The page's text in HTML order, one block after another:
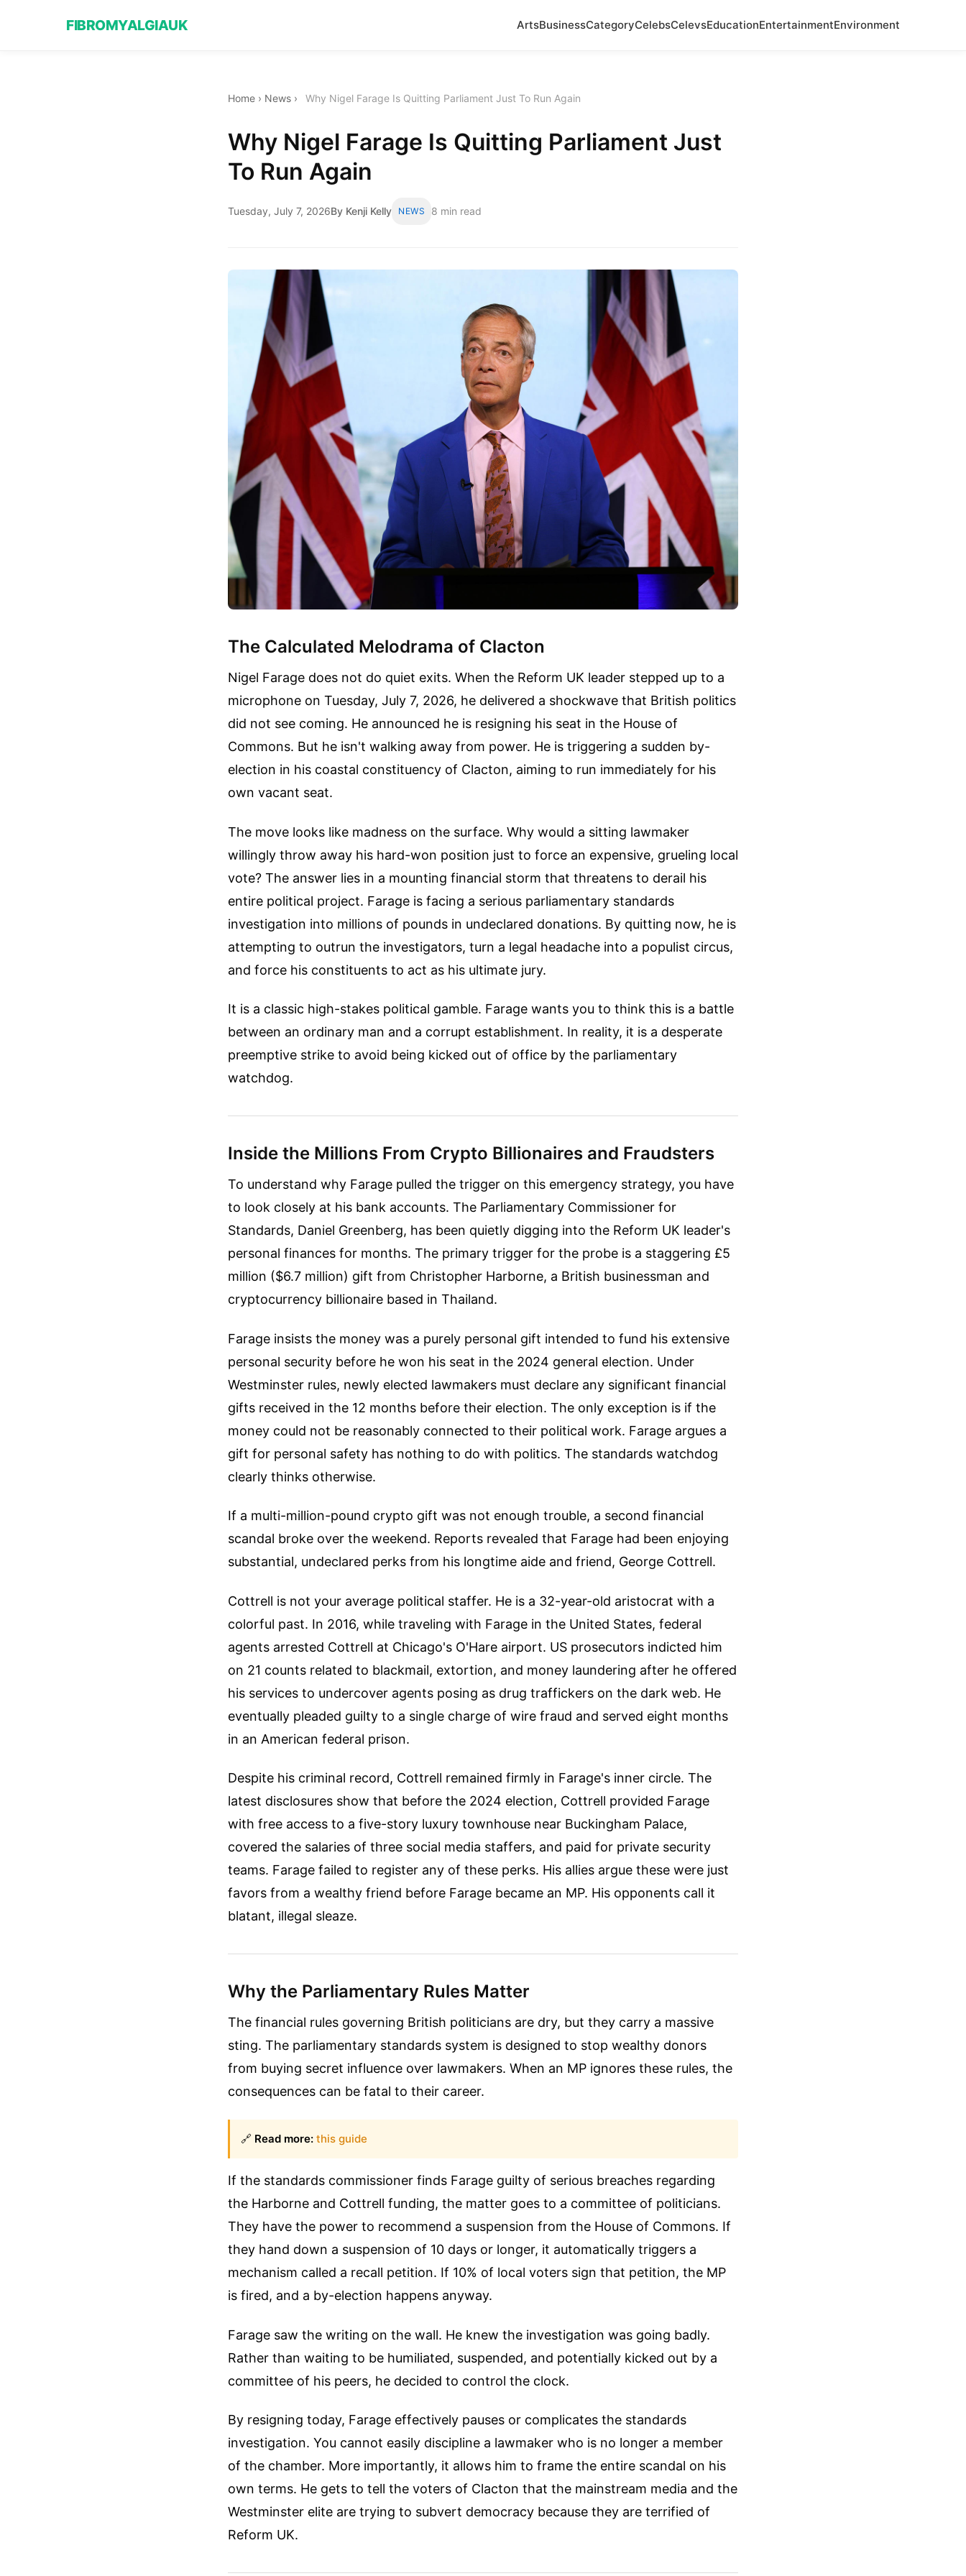
FIBROMYALGIAUK ArtsBusinessCategoryCelebsCelevsEducationEntertainmentEnvironment
Home › News › Why Nigel Farage Is Quitting Parliament Just To Run Again
Why Nigel Farage Is Quitting Parliament Just
To Run Again
Tuesday, July 7, 2026By Kenji Kelly NEWS 8 min read
The Calculated Melodrama of Clacton
Nigel Farage does not do quiet exits. When the Reform UK leader stepped up to a
microphone on Tuesday, July 7, 2026, he delivered a shockwave that British politics
did not see coming. He announced he is resigning his seat in the House of
Commons. But he isn't walking away from power. He is triggering a sudden by-
election in his coastal constituency of Clacton, aiming to run immediately for his
own vacant seat.
The move looks like madness on the surface. Why would a sitting lawmaker
willingly throw away his hard-won position just to force an expensive, grueling local
vote? The answer lies in a mounting financial storm that threatens to derail his
entire political project. Farage is facing a serious parliamentary standards
investigation into millions of pounds in undeclared donations. By quitting now, he is
attempting to outrun the investigators, turn a legal headache into a populist circus,
and force his constituents to act as his ultimate jury.
It is a classic high-stakes political gamble. Farage wants you to think this is a battle
between an ordinary man and a corrupt establishment. In reality, it is a desperate
preemptive strike to avoid being kicked out of office by the parliamentary
watchdog.
Inside the Millions From Crypto Billionaires and Fraudsters
To understand why Farage pulled the trigger on this emergency strategy, you have
to look closely at his bank accounts. The Parliamentary Commissioner for
Standards, Daniel Greenberg, has been quietly digging into the Reform UK leader's
personal finances for months. The primary trigger for the probe is a staggering £5
million ($6.7 million) gift from Christopher Harborne, a British businessman and
cryptocurrency billionaire based in Thailand.
Farage insists the money was a purely personal gift intended to fund his extensive
personal security before he won his seat in the 2024 general election. Under
Westminster rules, newly elected lawmakers must declare any significant financial
gifts received in the 12 months before their election. The only exception is if the
money could not be reasonably connected to their political work. Farage argues a
gift for personal safety has nothing to do with politics. The standards watchdog
clearly thinks otherwise.
If a multi-million-pound crypto gift was not enough trouble, a second financial
scandal broke over the weekend. Reports revealed that Farage had been enjoying
substantial, undeclared perks from his longtime aide and friend, George Cottrell.
Cottrell is not your average political staffer. He is a 32-year-old aristocrat with a
colorful past. In 2016, while traveling with Farage in the United States, federal
agents arrested Cottrell at Chicago's O'Hare airport. US prosecutors indicted him
on 21 counts related to blackmail, extortion, and money laundering after he offered
his services to undercover agents posing as drug traffickers on the dark web. He
eventually pleaded guilty to a single charge of wire fraud and served eight months
in an American federal prison.
Despite his criminal record, Cottrell remained firmly in Farage's inner circle. The
latest disclosures show that before the 2024 election, Cottrell provided Farage
with free access to a five-story luxury townhouse near Buckingham Palace,
covered the salaries of three social media staffers, and paid for private security
teams. Farage failed to register any of these perks. His allies argue these were just
favors from a wealthy friend before Farage became an MP. His opponents call it
blatant, illegal sleaze.
Why the Parliamentary Rules Matter
The financial rules governing British politicians are dry, but they carry a massive
sting. The parliamentary standards system is designed to stop wealthy donors
from buying secret influence over lawmakers. When an MP ignores these rules, the
consequences can be fatal to their career.
🔗 Read more: this guide
If the standards commissioner finds Farage guilty of serious breaches regarding
the Harborne and Cottrell funding, the matter goes to a committee of politicians.
They have the power to recommend a suspension from the House of Commons. If
they hand down a suspension of 10 days or longer, it automatically triggers a
mechanism called a recall petition. If 10% of local voters sign that petition, the MP
is fired, and a by-election happens anyway.
Farage saw the writing on the wall. He knew the investigation was going badly.
Rather than waiting to be humiliated, suspended, and potentially kicked out by a
committee of his peers, he decided to control the clock.
By resigning today, Farage effectively pauses or complicates the standards
investigation. You cannot easily discipline a lawmaker who is no longer a member
of the chamber. More importantly, it allows him to frame the entire scandal on his
own terms. He gets to tell the voters of Clacton that the mainstream media and the
Westminster elite are trying to subvert democracy because they are terrified of
Reform UK.